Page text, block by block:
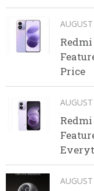
Redmi
Price